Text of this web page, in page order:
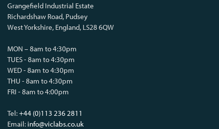
Grangefield Industrial Estate
Richardshaw Road, Pudsey
West Yorkshire, England, LS28 6QW
MON – 8am to 4:30pm
TUES - 8am to 4:30pm
WED - 8am to 4:30pm
THU - 8am to 4:30pm
FRI - 8am to 4:00pm
Tel:+44 (0)113 236 2811
Email: info@viclabs.co.uk